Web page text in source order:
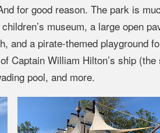
for good reason. The park is
museum, a large open
and a pirate-themed playground
Captain William Hilton’s ship
pool, and more.